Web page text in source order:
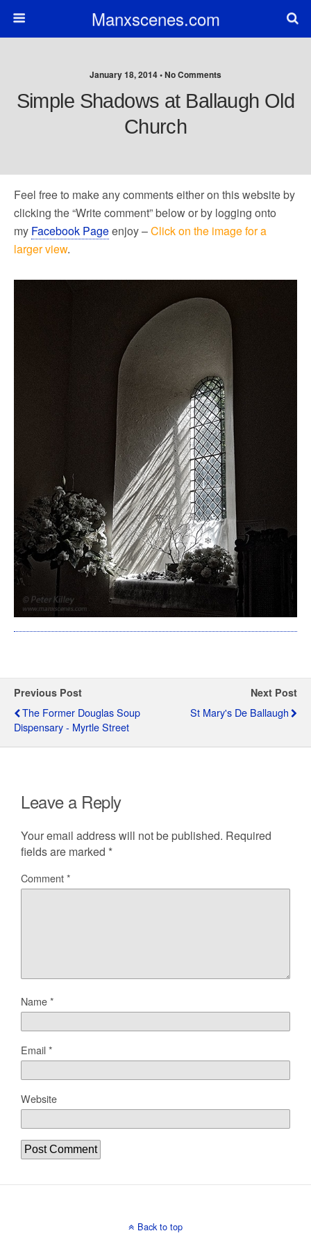
Manxscenes.com
January 18, 2014 • No Comments
Simple Shadows at Ballaugh Old
Church
Feel free to make any comments either on this website by
clicking the “Write comment” below or by logging onto
my Facebook Pageenjoy –Click on the image for a
larger view.
Previous Post
The Former Douglas Soup
Dispensary - Myrtle Street
Next Post
St Mary's De Ballaugh
Leave a Reply
Your email address will not be published. Required
fields are marked *
Comment*
Name*
Email*
Website
Back to top